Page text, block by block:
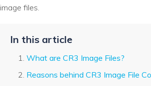
image files.
In this article
What are CR3 Image Files?
Reasons behind CR3 Image File